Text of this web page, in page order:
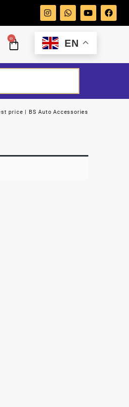
0 EN
price | BS Auto Accessories